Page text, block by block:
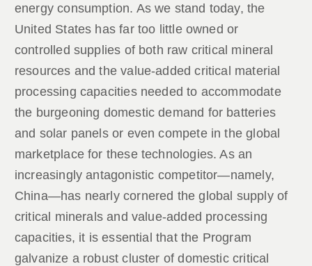
energy consumption. As we stand today, the
United States has far too little owned or
controlled supplies of both raw critical mineral
resources and the value-added critical material
processing capacities needed to accommodate
the burgeoning domestic demand for batteries
and solar panels or even compete in the global
marketplace for these technologies. As an
increasingly antagonistic competitor—namely,
China—has nearly cornered the global supply of
critical minerals and value-added processing
capacities, it is essential that the Program
galvanize a robust cluster of domestic critical